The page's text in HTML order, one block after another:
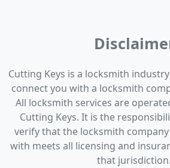
Cutting Keys is a locksmith
connect you with a locksmith
All locksmith services are
Cutting Keys. It is the
verify that the locksmith
with meets all licensing and
that jurisdiction.